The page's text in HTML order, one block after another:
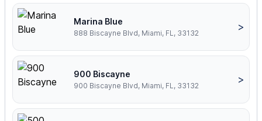
Marina Blue
888 Biscayne Blvd, Miami, FL, 33132
>
900 Biscayne
900 Biscayne Blvd, Miami, FL, 33132
>